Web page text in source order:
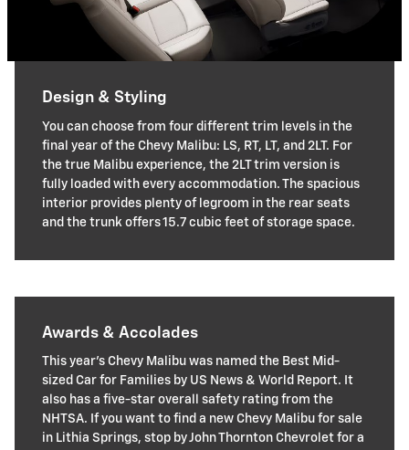
Design & Styling
You can choose from four different trim levels in the
final year of the Chevy Malibu: LS, RT, LT, and 2LT. For
the true Malibu experience, the 2LT trim version is
fully loaded with every accommodation. The spacious
interior provides plenty of legroom in the rear seats
and the trunk offers 15.7 cubic feet of storage space.
Awards & Accolades
This year's Chevy Malibu was named the Best Mid-
sized Car for Families by US News & World Report. It
also has a five-star overall safety rating from the
NHTSA. If you want to find a new Chevy Malibu for sale
in Lithia Springs, stop by John Thornton Chevrolet for a